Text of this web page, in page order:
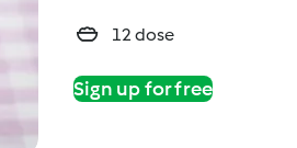
12 dose
Sign up for free